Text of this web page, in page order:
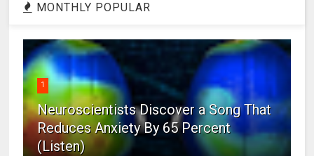
MONTHLY POPULAR
1
Neuroscientists Discover a Song That
Reduces Anxiety By 65 Percent
(Listen)